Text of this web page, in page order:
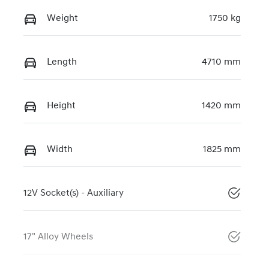
Weight 1750 kg
Length 4710 mm
Height 1420 mm
Width 1825 mm
12V Socket(s) - Auxiliary
17" Alloy Wheels